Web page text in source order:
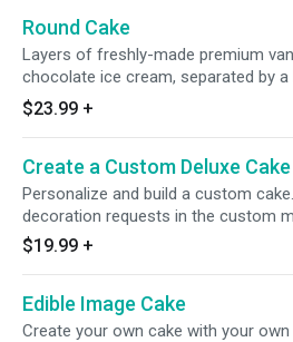
Round Cake
Layers of freshly-made premium
chocolate ice cream, separated by
our famous chocolate crunchies.
$23.99 +
Create a Custom Deluxe Cake
Personalize and build a custom
decoration requests in the custom
$19.99 +
Edible Image Cake
Create your own cake with your